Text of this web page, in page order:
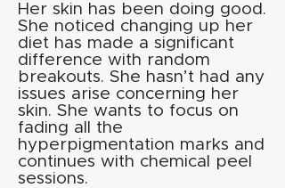
Her skin has been doing good.
She noticed changing up her
diet has made a significant
difference with random
breakouts. She hasn’t had any
issues arise concerning her
skin. She wants to focus on
fading all the
hyperpigmentation marks and
continues with chemical peel
sessions.